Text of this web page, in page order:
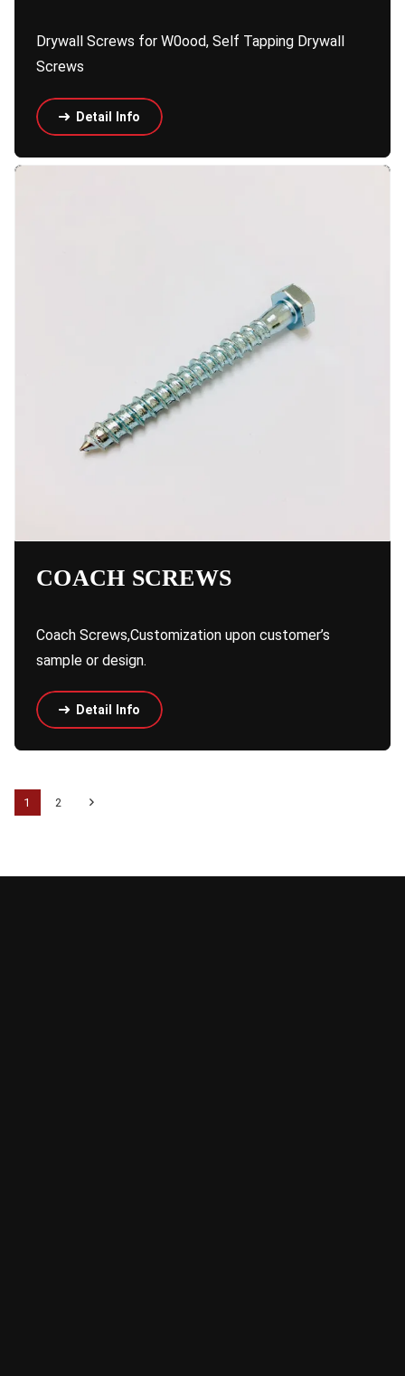
Drywall Screws for W0ood, Self Tapping Drywall
Screws
Detail Info
COACH SCREWS
Coach Screws,Customization upon customer’s
sample or design.
Detail Info
1 2